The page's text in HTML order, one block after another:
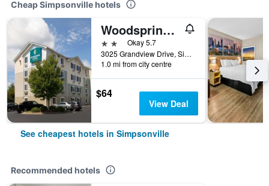
Cheap Simpsonville hotels
Woodspring Suites Greenville Simpsonville
2 starsOkay 5.7
3025 Grandview Drive, Simpsonville, SC, United States
1.0 mi from city centre
$64
View Deal
See cheapest hotels in Simpsonville
Recommended hotels